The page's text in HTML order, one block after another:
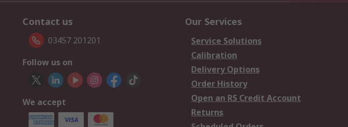
Contact us
03457 201201
Follow us on
We accept
Our Services
Service Solutions
Calibration
Delivery Options
Order History
Open an RS Credit Account
Returns